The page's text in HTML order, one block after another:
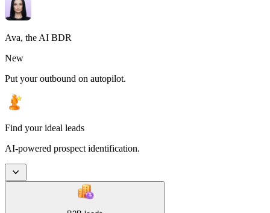
Ava, the AI BDR
New
Put your outbound on autopilot.
Find your ideal leads
AI-powered prospect identification.